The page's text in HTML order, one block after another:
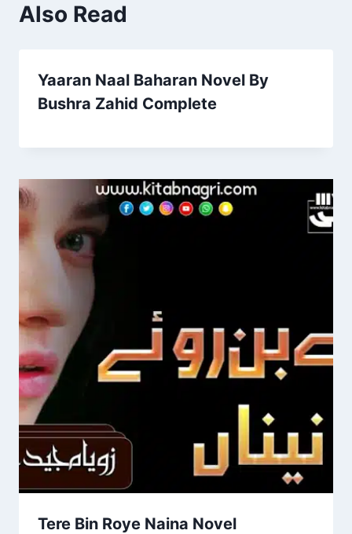
Also Read
Yaaran Naal Baharan Novel By
Bushra Zahid Complete
Tere Bin Roye Naina Novel